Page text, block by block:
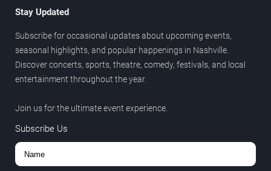
Stay Updated
Subscribe for occasional updates about upcoming events,
seasonal highlights, and popular happenings in Nashville.
Discover concerts, sports, theatre, comedy, festivals, and local
entertainment throughout the year.
Join us for the ultimate event experience.
Subscribe Us